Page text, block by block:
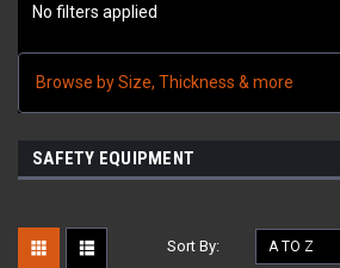
No filters applied
Browse by Size, Thickness & more
SAFETY EQUIPMENT
Sort By: